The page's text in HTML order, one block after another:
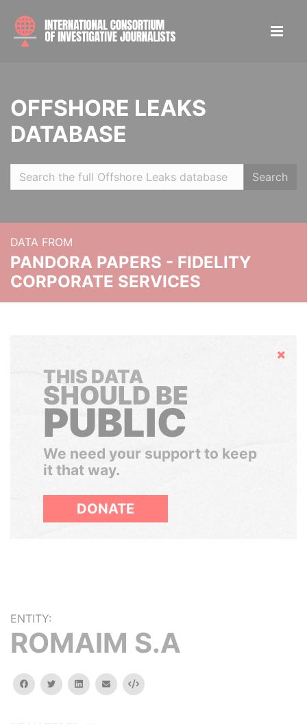
OFFSHORE LEAKS
DATABASE
Search
DATA FROM
PANDORA PAPERS - FIDELITY
CORPORATE SERVICES
Hide
THIS DATA
SHOULD BE
PUBLIC
We need your support to keep
it that way.
DONATE
ENTITY:
ROMAIM S.A
facebooktwitterlinkedinemail Embed